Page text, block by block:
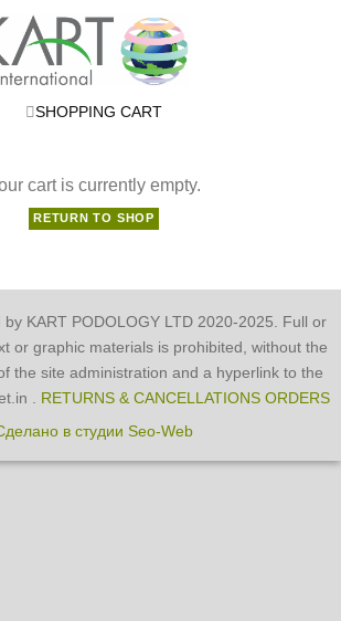
SHOPPING CART
cart is currently empty.
RETURN TO SHOP
KART PODOLOGY LTD 2020-2025. Full or
or graphic materials is prohibited, without the
the site administration and a hyperlink to the
. RETURNS & CANCELLATIONS ORDERS
в студии Seo-Web